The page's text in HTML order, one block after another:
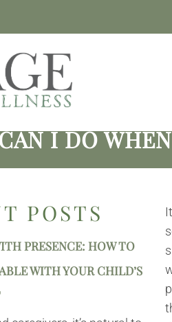
I DO
POSTS
PRESENCE: HOW TO
WITH YOUR CHILD’S